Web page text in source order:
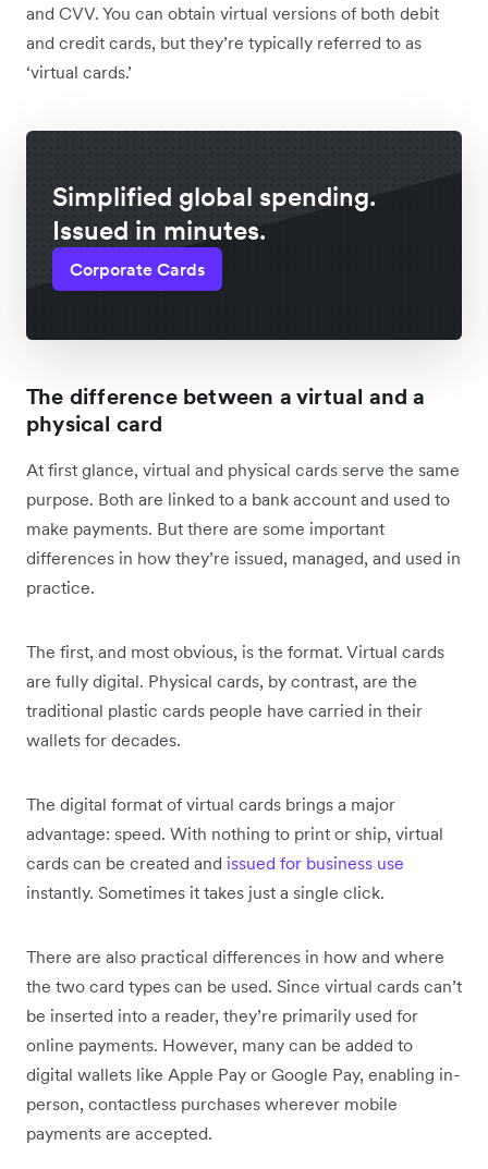
and CVV. You can obtain virtual versions of both debit
and credit cards, but they’re typically referred to as
‘virtual cards.’
Simplified global spending.
Issued in minutes.
Corporate Cards
The difference between a virtual and a
physical card
At first glance, virtual and physical cards serve the same
purpose. Both are linked to a bank account and used to
make payments. But there are some important
differences in how they’re issued, managed, and used in
practice.
The first, and most obvious, is the format. Virtual cards
are fully digital. Physical cards, by contrast, are the
traditional plastic cards people have carried in their
wallets for decades.
The digital format of virtual cards brings a major
advantage: speed. With nothing to print or ship, virtual
cards can be created and issued for business use
instantly. Sometimes it takes just a single click.
There are also practical differences in how and where
the two card types can be used. Since virtual cards can’t
be inserted into a reader, they’re primarily used for
online payments. However, many can be added to
digital wallets like Apple Pay or Google Pay, enabling in-
person, contactless purchases wherever mobile
payments are accepted.